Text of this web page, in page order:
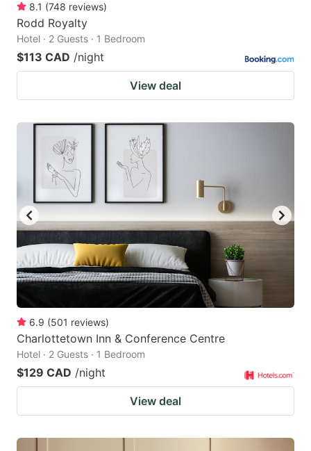
8.1 (748 reviews)
Rodd Royalty
Hotel · 2 Guests · 1 Bedroom
$113 CAD /night
View deal
6.9 (501 reviews)
Charlottetown Inn & Conference Centre
Hotel · 2 Guests · 1 Bedroom
$129 CAD /night
View deal